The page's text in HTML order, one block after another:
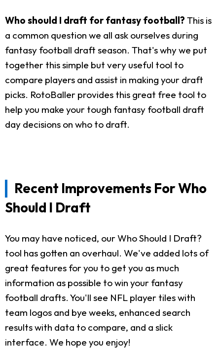
Who should I draft for fantasy football? This is
a common question we all ask ourselves during
fantasy football draft season. That's why we put
together this simple but very useful tool to
compare players and assist in making your draft
picks. RotoBaller provides this great free tool to
help you make your tough fantasy football draft
day decisions on who to draft.
Recent Improvements For Who
Should I Draft
You may have noticed, our Who Should I Draft?
tool has gotten an overhaul. We've added lots of
great features for you to get you as much
information as possible to win your fantasy
football drafts. You'll see NFL player tiles with
team logos and bye weeks, enhanced search
results with data to compare, and a slick
interface. We hope you enjoy!